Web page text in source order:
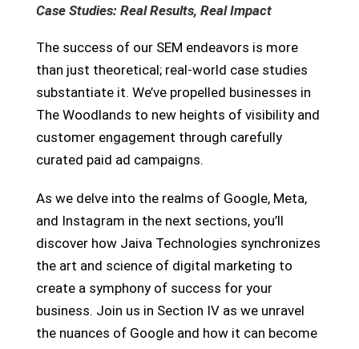
Case Studies: Real Results, Real Impact
The success of our SEM endeavors is more
than just theoretical; real-world case studies
substantiate it. We’ve propelled businesses in
The Woodlands to new heights of visibility and
customer engagement through carefully
curated paid ad campaigns.
As we delve into the realms of Google, Meta,
and Instagram in the next sections, you’ll
discover how Jaiva Technologies synchronizes
the art and science of digital marketing to
create a symphony of success for your
business. Join us in Section IV as we unravel
the nuances of Google and how it can become